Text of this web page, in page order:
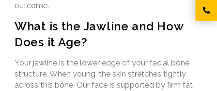
outcome.
What is the Jawline and How
Does it Age?
Your jawline is the lower edge of your facial bone
structure. When young, the skin stretches tightly
across this bone. Our face is supported by firm fat